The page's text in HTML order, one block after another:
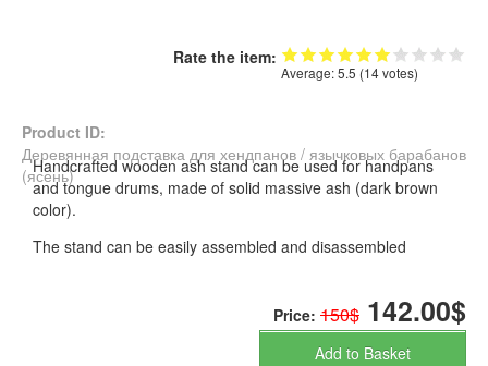
Rate the item:
Average:5.5 (14votes)
Product ID:
Деревянная подставка для хендпанов / язычковых барабанов
(ясень)
Handcrafted wooden ash stand can be used for handpans
and tongue drums, made of solid massive ash (dark brown
color).
The stand can be easily assembled and disassembled
Price: 150$ 142.00$
Add to Basket